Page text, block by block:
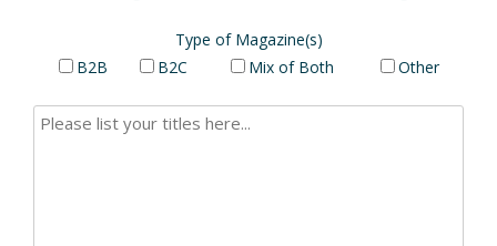
Type of Magazine(s)
B2B
B2C Mix of Both Other